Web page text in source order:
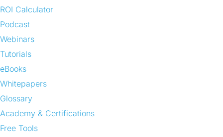
ROI Calculator
Podcast
Webinars
Tutorials
eBooks
Whitepapers
Glossary
Academy & Certifications
Free Tools